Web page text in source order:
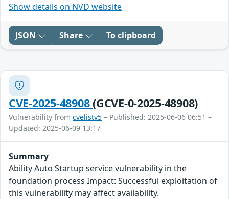
Show details on NVD website
JSON Share To clipboard
CVE-2025-48908(GCVE-0-2025-48908)
Vulnerability from cvelistv5 – Published: 2025-06-06 06:51 –
Updated: 2025-06-09 13:17
Summary
Ability Auto Startup service vulnerability in the
foundation process Impact: Successful exploitation of
this vulnerability may affect availability.